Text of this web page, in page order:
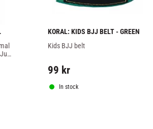
KORAL: KIDS BJJ BELT - GREEN
Kids BJJ belt
99 kr
In stock